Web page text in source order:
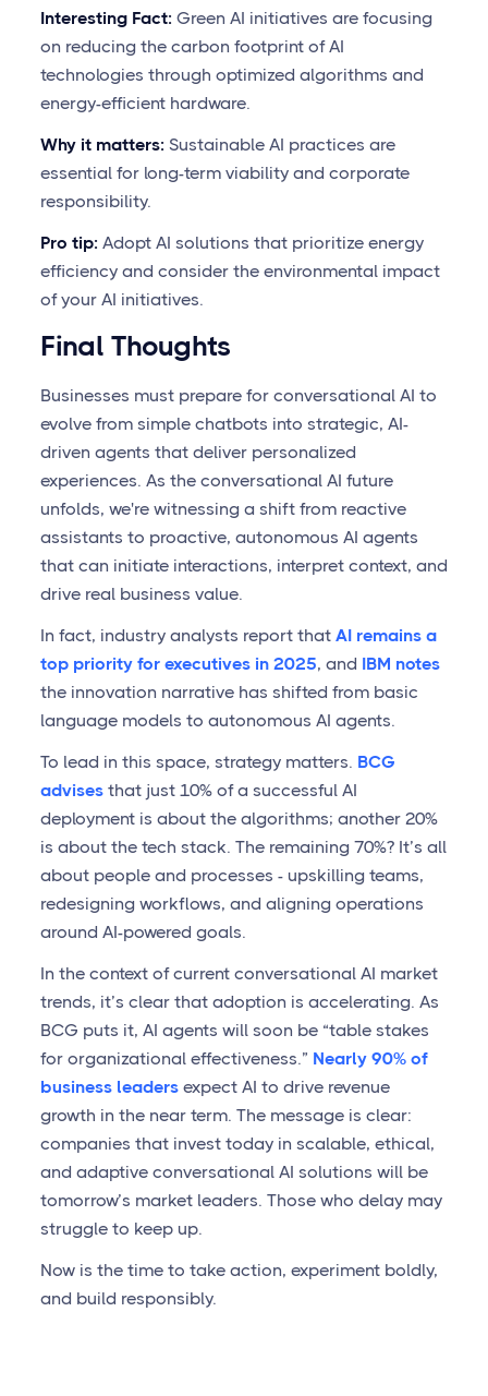
Interesting Fact: Green AI initiatives are focusing
on reducing the carbon footprint of AI
technologies through optimized algorithms and
energy-efficient hardware.
Why it matters: Sustainable AI practices are
essential for long-term viability and corporate
responsibility.
Pro tip: Adopt AI solutions that prioritize energy
efficiency and consider the environmental impact
of your AI initiatives.
Final Thoughts
Businesses must prepare for conversational AI to
evolve from simple chatbots into strategic, AI-
driven agents that deliver personalized
experiences. As the conversational AI future
unfolds, we're witnessing a shift from reactive
assistants to proactive, autonomous AI agents
that can initiate interactions, interpret context, and
drive real business value.
In fact, industry analysts report that AI remains a
top priority for executives in 2025, and IBM notes
the innovation narrative has shifted from basic
language models to autonomous AI agents.
To lead in this space, strategy matters. BCG
advisesthat just 10% of a successful AI
deployment is about the algorithms; another 20%
is about the tech stack. The remaining 70%? It’s all
about people and processes - upskilling teams,
redesigning workflows, and aligning operations
around AI-powered goals.
In the context of current conversational AI market
trends, it’s clear that adoption is accelerating. As
BCG puts it, AI agents will soon be “table stakes
for organizational effectiveness.” Nearly 90% of
business leadersexpect AI to drive revenue
growth in the near term. The message is clear:
companies that invest today in scalable, ethical,
and adaptive conversational AI solutions will be
tomorrow’s market leaders. Those who delay may
struggle to keep up.
Now is the time to take action, experiment boldly,
and build responsibly.